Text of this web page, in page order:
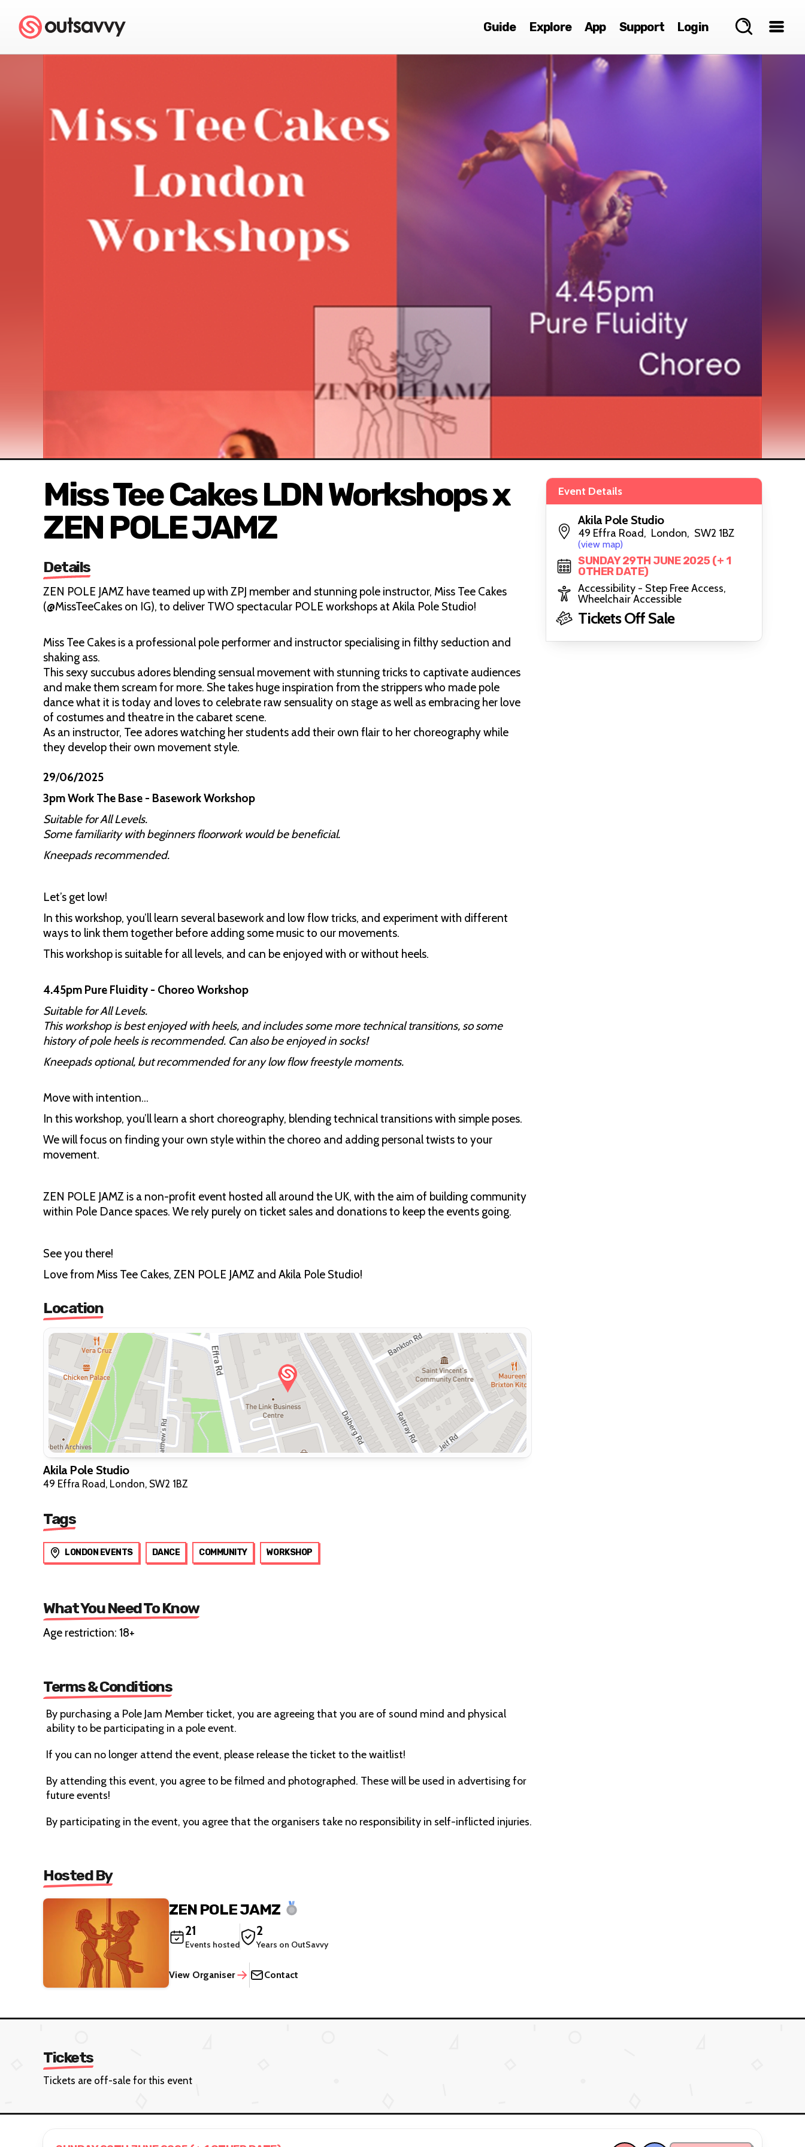
Guide Explore App Support Login
Miss Tee Cakes LDN Workshops x
ZEN POLE JAMZ
Details
ZEN POLE JAMZ have teamed up with ZPJ member and stunning pole instructor, Miss Tee Cakes
(@MissTeeCakes on IG), to deliver TWO spectacular POLE workshops at Akila Pole Studio!
Miss Tee Cakes is a professional pole performer and instructor specialising in filthy seduction and
shaking ass.
This sexy succubus adores blending sensual movement with stunning tricks to captivate audiences
and make them scream for more. She takes huge inspiration from the strippers who made pole
dance what it is today and loves to celebrate raw sensuality on stage as well as embracing her love
of costumes and theatre in the cabaret scene.
As an instructor, Tee adores watching her students add their own flair to her choreography while
they develop their own movement style.
29/06/2025
3pm Work The Base - Basework Workshop
Suitable for All Levels.
Some familiarity with beginners floorwork would be beneficial.
Kneepads recommended.
Let’s get low!
In this workshop, you’ll learn several basework and low flow tricks, and experiment with different
ways to link them together before adding some music to our movements.
This workshop is suitable for all levels, and can be enjoyed with or without heels.
4.45pm Pure Fluidity - Choreo Workshop
Suitable for All Levels.
This workshop is best enjoyed with heels, and includes some more technical transitions, so some
history of pole heels is recommended. Can also be enjoyed in socks!
Kneepads optional, but recommended for any low flow freestyle moments.
Move with intention...
In this workshop, you’ll learn a short choreography, blending technical transitions with simple poses.
We will focus on finding your own style within the choreo and adding personal twists to your
movement.
ZEN POLE JAMZ is a non-profit event hosted all around the UK, with the aim of building community
within Pole Dance spaces. We rely purely on ticket sales and donations to keep the events going.
See you there!
Love from Miss Tee Cakes, ZEN POLE JAMZ and Akila Pole Studio!
Location
Akila Pole Studio
49 Effra Road, London, SW2 1BZ
Tags
LONDON EVENTS DANCE COMMUNITY WORKSHOP
What You Need To Know
Age restriction: 18+
Terms & Conditions
By purchasing a Pole Jam Member ticket, you are agreeing that you are of sound mind and physical
ability to be participating in a pole event.
If you can no longer attend the event, please release the ticket to the waitlist!
By attending this event, you agree to be filmed and photographed. These will be used in advertising for
future events!
By participating in the event, you agree that the organisers take no responsibility in self-inflicted injuries.
Hosted By
ZEN POLE JAMZ
21
Events hosted
2
Years on OutSavvy
View Organiser Contact
Event Details
Akila Pole Studio
49 Effra Road, London, SW2 1BZ
(view map)
SUNDAY 29TH JUNE 2025 (+ 1
OTHER DATE)
Accessibility - Step Free Access,
Wheelchair Accessible
Tickets Off Sale
Tickets
Tickets are off-sale for this event